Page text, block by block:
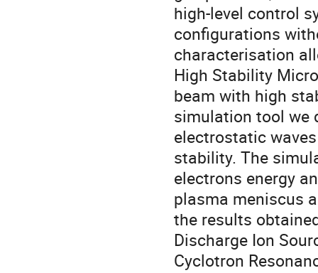
high-level control
configurations
characterisation
High Stability
beam with high
simulation tool we
electrostatic
stability. The
electrons energy
plasma meniscus
the results
Discharge Ion
Cyclotron